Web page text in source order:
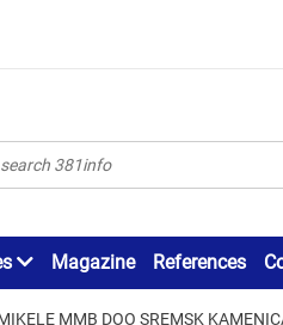
Magazine References
MMB DOO SREMSK